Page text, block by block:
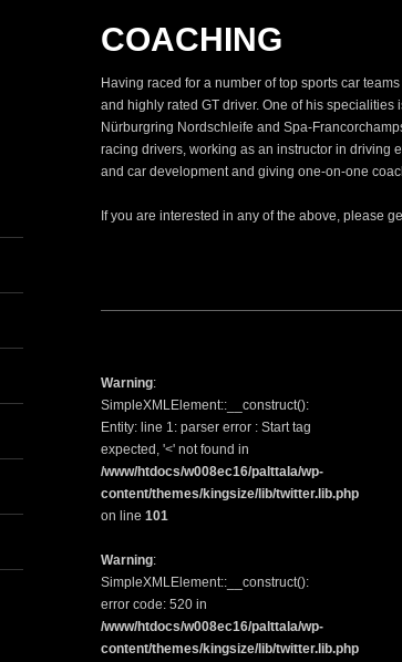
COACHING
Having raced for a number of top sports car
and highly rated GT driver. One of his
Nürburgring Nordschleife and Spa-
racing drivers, working as an instructor in driving
and car development and giving one-on-one
If you are interested in any of the above, please
Warning:
SimpleXMLElement::__construct():
Entity: line 1: parser error : Start tag
expected, '<' not found in
/www/htdocs/w008ec16/palttala/wp-
content/themes/kingsize/lib/twitter.lib.php
on line 101
Warning:
SimpleXMLElement::__construct():
error code: 520 in
/www/htdocs/w008ec16/palttala/wp-
content/themes/kingsize/lib/twitter.lib.php